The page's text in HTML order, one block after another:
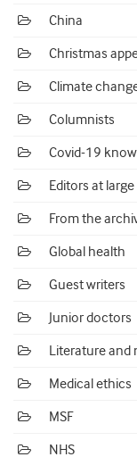
China
Christmas
Climate
Columnists
Covid-19
Editors at large
From the
Global health
Guest writers
Junior doctors
Literature and
Medical ethics
MSF
NHS